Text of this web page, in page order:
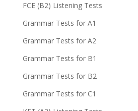
FCE (B2) Listening Tests
Grammar Tests for A1
Grammar Tests for A2
Grammar Tests for B1
Grammar Tests for B2
Grammar Tests for C1